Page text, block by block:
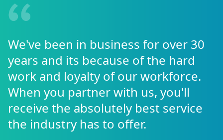
We've been in business for over 30
years and its because of the hard
work and loyalty of our workforce.
When you partner with us, you'll
receive the absolutely best service
the industry has to offer.